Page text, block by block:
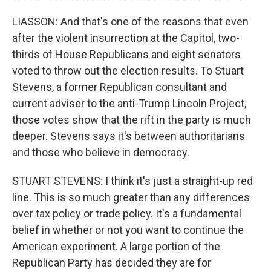
LIASSON: And that's one of the reasons that even
after the violent insurrection at the Capitol, two-
thirds of House Republicans and eight senators
voted to throw out the election results. To Stuart
Stevens, a former Republican consultant and
current adviser to the anti-Trump Lincoln Project,
those votes show that the rift in the party is much
deeper. Stevens says it's between authoritarians
and those who believe in democracy.
STUART STEVENS: I think it's just a straight-up red
line. This is so much greater than any differences
over tax policy or trade policy. It's a fundamental
belief in whether or not you want to continue the
American experiment. A large portion of the
Republican Party has decided they are for